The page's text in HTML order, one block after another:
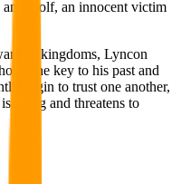
and wolf, an innocent victim
kingdoms, Lyncon
the key to his past and
begin to trust one another,
rising and threatens to